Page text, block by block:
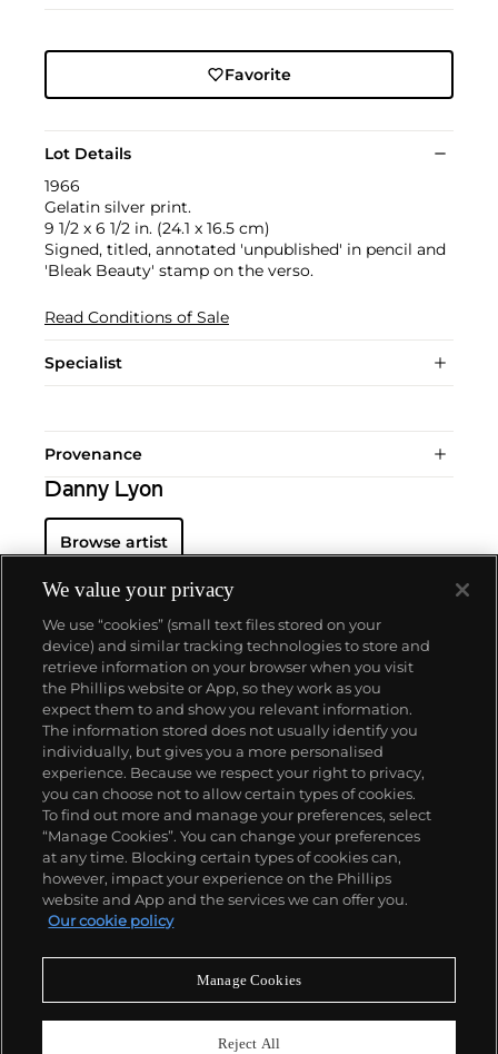
Favorite
Lot Details
1966
Gelatin silver print.
9 1/2 x 6 1/2 in. (24.1 x 16.5 cm)
Signed, titled, annotated 'unpublished' in pencil and
'Bleak Beauty' stamp on the verso.
Read Conditions of Sale
Specialist
Provenance
Danny Lyon
Browse artist
About us
Our services
Policies
Never miss a moment
We value your privacy
We use “cookies” (small text files stored on your
device) and similar tracking technologies to store and
retrieve information on your browser when you visit
the Phillips website or App, so they work as you
expect them to and show you relevant information.
The information stored does not usually identify you
individually, but gives you a more personalised
experience. Because we respect your right to privacy,
you can choose not to allow certain types of cookies.
To find out more and manage your preferences, select
“Manage Cookies”. You can change your preferences
at any time. Blocking certain types of cookies can,
however, impact your experience on the Phillips
website and App and the services we can offer you.
Our cookie policy
Manage Cookies
Reject All